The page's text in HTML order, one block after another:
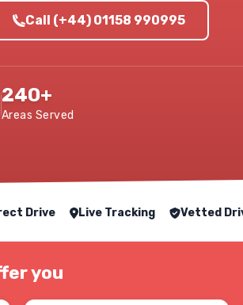
Call (+44) 01158 990995
240+
Areas Served
Drive Live Tracking Vetted
you